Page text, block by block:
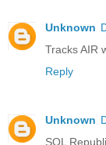
Unknown
Tracks AIR
Reply
Unknown
SOL